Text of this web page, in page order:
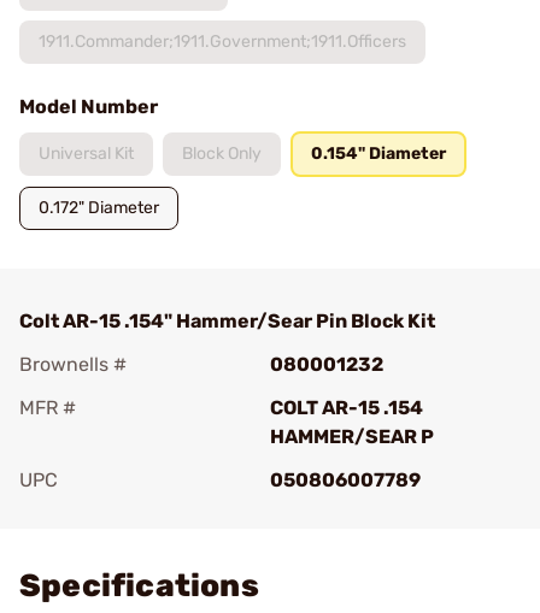
1911.Commander;1911.Government;1911.Officers
Model Number
Universal Kit Block Only 0.154" Diameter
0.172" Diameter
Colt AR-15 .154" Hammer/Sear Pin Block Kit
Brownells #
080001232
MFR #
COLT AR-15 .154
HAMMER/SEAR P
UPC
050806007789
Specifications